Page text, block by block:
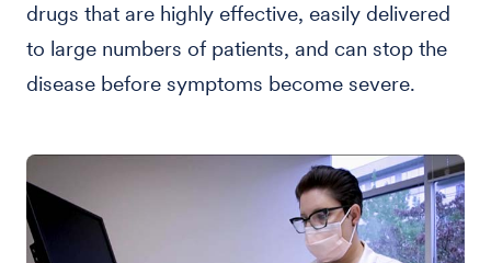
drugs that are highly effective, easily delivered
to large numbers of patients, and can stop the
disease before symptoms become severe.